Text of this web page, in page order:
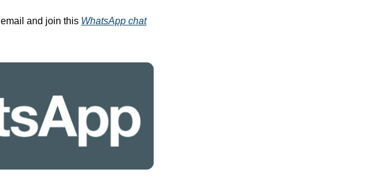
and join this WhatsApp chat